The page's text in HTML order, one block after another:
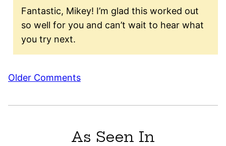
Fantastic, Mikey! I’m glad this worked out
so well for you and can’t wait to hear what
you try next.
Comment
Older Comments
As Seen In